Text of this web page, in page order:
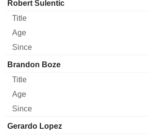
Director Title Age
Robert Sulentic
Brandon Boze
Gerardo Lopez